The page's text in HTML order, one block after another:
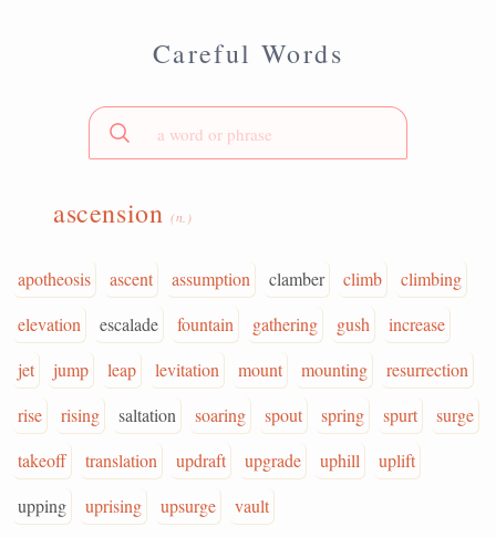
Careful Words
ascension (n.)
apotheosis ascent assumption clamber climb
climbing
elevation
escalade fountain gathering gush
increase
jet
jump leap levitation mount mounting
resurrection
rise
rising saltation soaring spout spring spurt
surge
takeoff
translation updraft upgrade uphill
uplift
upping
uprising upsurge vault